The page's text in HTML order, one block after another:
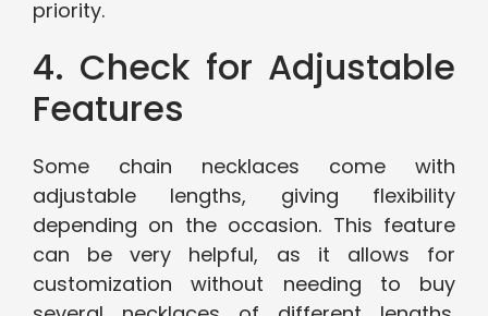
priority.
4. Check for Adjustable
Features
Some chain necklaces come with
adjustable lengths, giving flexibility
depending on the occasion. This feature
can be very helpful, as it allows for
customization without needing to buy